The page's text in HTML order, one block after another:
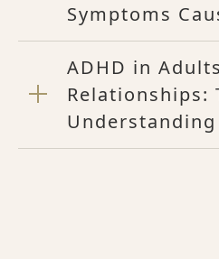
Symptoms
ADHD in
Relationships:
Understanding